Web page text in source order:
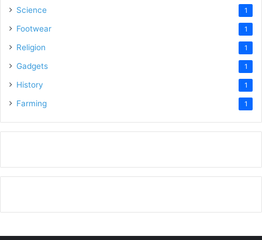
Science 1
Footwear 1
Religion 1
Gadgets 1
History 1
Farming 1